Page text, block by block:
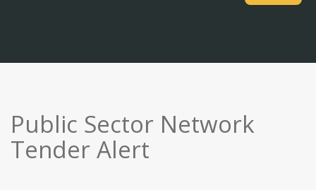
Public Sector Network
Tender Alert